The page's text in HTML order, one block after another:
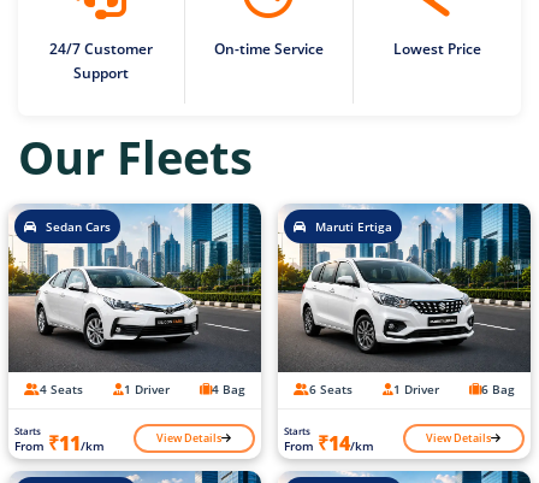
24/7 Customer
Support
On-time Service Lowest Price
Our Fleets
Sedan Cars
4 Seats 1 Driver 4 Bag
Starts
From ₹11/km View Details
Maruti Ertiga
6 Seats 1 Driver 6 Bag
Starts
From ₹14/km View Details